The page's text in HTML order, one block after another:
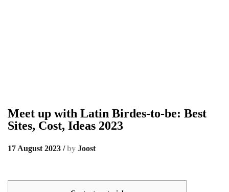
Meet up with Latin Birdes-to-be: Best
Sites, Cost, Ideas 2023
17 August 2023 /by Joost